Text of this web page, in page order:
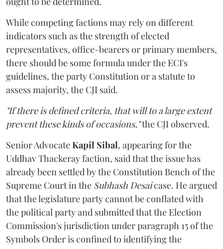
While competing factions may rely on different
indicators such as the strength of elected
representatives, office-bearers or primary members,
there should be some formula under the ECI's
guidelines, the party Constitution or a statute to
assess majority, the CJI said.
"If there is defined criteria, that will to a large extent
prevent these kinds of occasions,"the CJI observed.
Senior AdvocateKapil Sibal, appearing for the
Uddhav Thackeray faction, said that the issue has
already been settled by the Constitution Bench of the
Supreme Court in the Subhash Desaicase. He argued
that the legislature party cannot be conflated with
the political party and submitted that the Election
Commission's jurisdiction under paragraph 15 of the
Symbols Order is confined to identifying the